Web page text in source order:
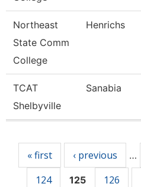
Northeast
State Comm
College
Henrichs
TCAT
Shelbyville
Sanabia
« first ‹ previous …
124
125 126